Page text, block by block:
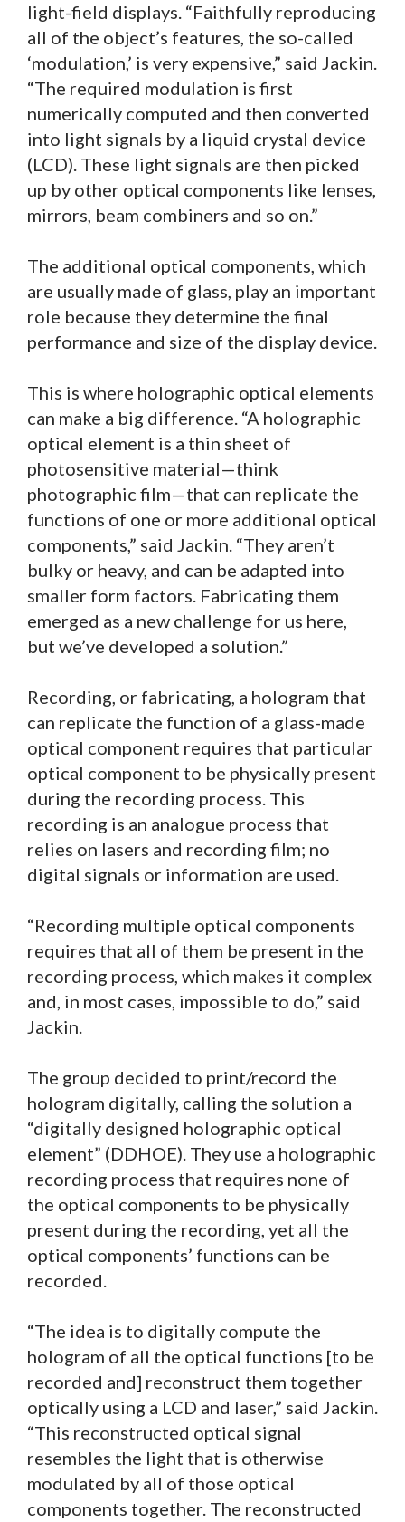
light-field displays. “Faithfully reproducing
all of the object’s features, the so-called
‘modulation,’ is very expensive,” said Jackin.
“The required modulation is first
numerically computed and then converted
into light signals by a liquid crystal device
(LCD). These light signals are then picked
up by other optical components like lenses,
mirrors, beam combiners and so on.”
The additional optical components, which
are usually made of glass, play an important
role because they determine the final
performance and size of the display device.
This is where holographic optical elements
can make a big difference. “A holographic
optical element is a thin sheet of
photosensitive material—think
photographic film—that can replicate the
functions of one or more additional optical
components,” said Jackin. “They aren’t
bulky or heavy, and can be adapted into
smaller form factors. Fabricating them
emerged as a new challenge for us here,
but we’ve developed a solution.”
Recording, or fabricating, a hologram that
can replicate the function of a glass-made
optical component requires that particular
optical component to be physically present
during the recording process. This
recording is an analogue process that
relies on lasers and recording film; no
digital signals or information are used.
“Recording multiple optical components
requires that all of them be present in the
recording process, which makes it complex
and, in most cases, impossible to do,” said
Jackin.
The group decided to print/record the
hologram digitally, calling the solution a
“digitally designed holographic optical
element” (DDHOE). They use a holographic
recording process that requires none of
the optical components to be physically
present during the recording, yet all the
optical components’ functions can be
recorded.
“The idea is to digitally compute the
hologram of all the optical functions [to be
recorded and] reconstruct them together
optically using a LCD and laser,” said Jackin.
“This reconstructed optical signal
resembles the light that is otherwise
modulated by all of those optical
components together. The reconstructed